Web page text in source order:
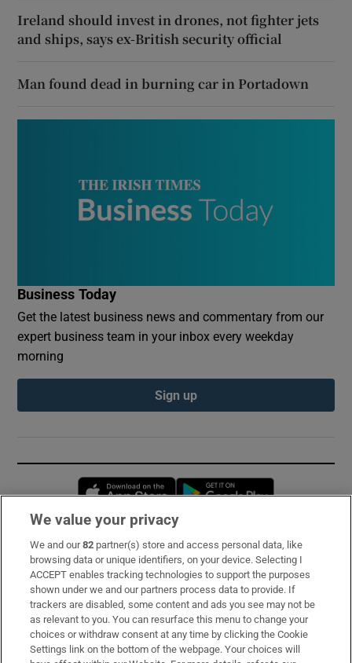
Ireland should invest in drones, not fighter jets
and ships, says ex-British security official
Man found dead in burning car in Portadown
Business Today
Get the latest business news and commentary from our
expert business team in your inbox every weekday
morning
Sign up
Opens in new window
Subscribe
Support
About Us
Irish Times Products & Services
We value your privacy
We and our82 partner(s) store and access personal data, like
browsing data or unique identifiers, on your device. Selecting I
ACCEPT enables tracking technologies to support the purposes
shown under we and our partners process data to provide. If
trackers are disabled, some content and ads you see may not be
as relevant to you. You can resurface this menu to change your
choices or withdraw consent at any time by clicking the Cookie
Settings link on the bottom of the webpage. Your choices will